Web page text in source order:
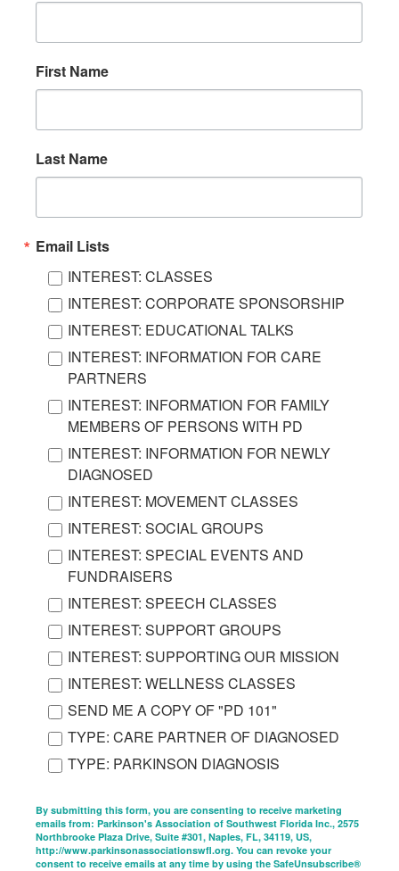
First Name
Last Name
Email Lists
INTEREST: CLASSES
INTEREST: CORPORATE SPONSORSHIP
INTEREST: EDUCATIONAL TALKS
INTEREST: INFORMATION FOR CARE
PARTNERS
INTEREST: INFORMATION FOR FAMILY
MEMBERS OF PERSONS WITH PD
INTEREST: INFORMATION FOR NEWLY
DIAGNOSED
INTEREST: MOVEMENT CLASSES
INTEREST: SOCIAL GROUPS
INTEREST: SPECIAL EVENTS AND
FUNDRAISERS
INTEREST: SPEECH CLASSES
INTEREST: SUPPORT GROUPS
INTEREST: SUPPORTING OUR MISSION
INTEREST: WELLNESS CLASSES
SEND ME A COPY OF "PD 101"
TYPE: CARE PARTNER OF DIAGNOSED
TYPE: PARKINSON DIAGNOSIS
By submitting this form, you are consenting to receive marketing
emails from: Parkinson's Association of Southwest Florida Inc., 2575
Northbrooke Plaza Drive, Suite #301, Naples, FL, 34119, US,
http://www.parkinsonassociationswfl.org. You can revoke your
consent to receive emails at any time by using the SafeUnsubscribe®